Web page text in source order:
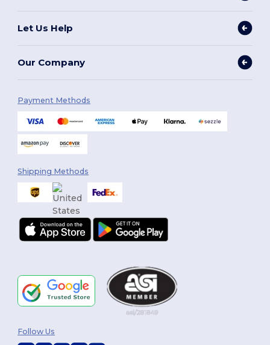
Let Us Help
Our Company
Payment Methods
Shipping Methods
Follow Us